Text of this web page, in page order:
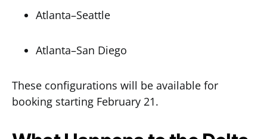
Atlanta–Seattle
Atlanta–San Diego
These configurations will be available for
booking starting February 21.